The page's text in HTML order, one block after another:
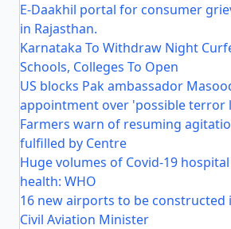
E-Daakhil portal for consumer
in Rajasthan.
Karnataka To Withdraw Night
Schools, Colleges To Open
US blocks Pak ambassador
appointment over 'possible terror
Farmers warn of resuming
fulfilled by Centre
Huge volumes of Covid-19
health: WHO
16 new airports to be constructed
Civil Aviation Minister